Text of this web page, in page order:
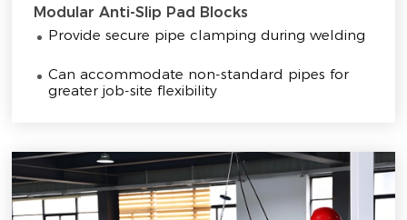
Modular Anti-Slip Pad Blocks
Provide secure pipe clamping during welding
Can accommodate non-standard pipes for
greater job-site flexibility